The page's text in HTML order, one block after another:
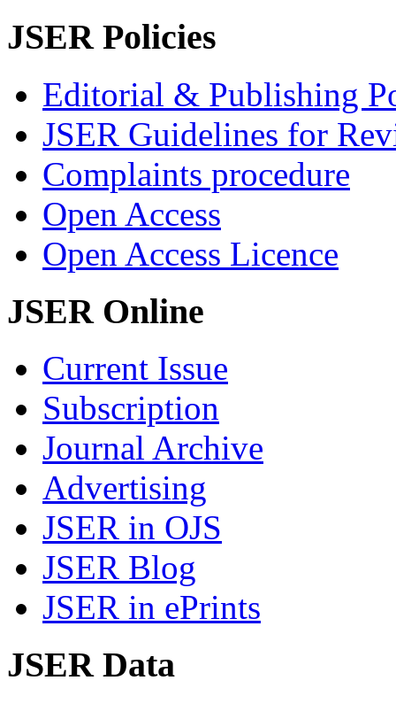
JSER Policies
Editorial & Publishing
JSER Guidelines for
Complaints procedure
Open Access
Open Access Licence
JSER Online
Current Issue
Subscription
Journal Archive
Advertising
JSER in OJS
JSER Blog
JSER in ePrints
JSER Data